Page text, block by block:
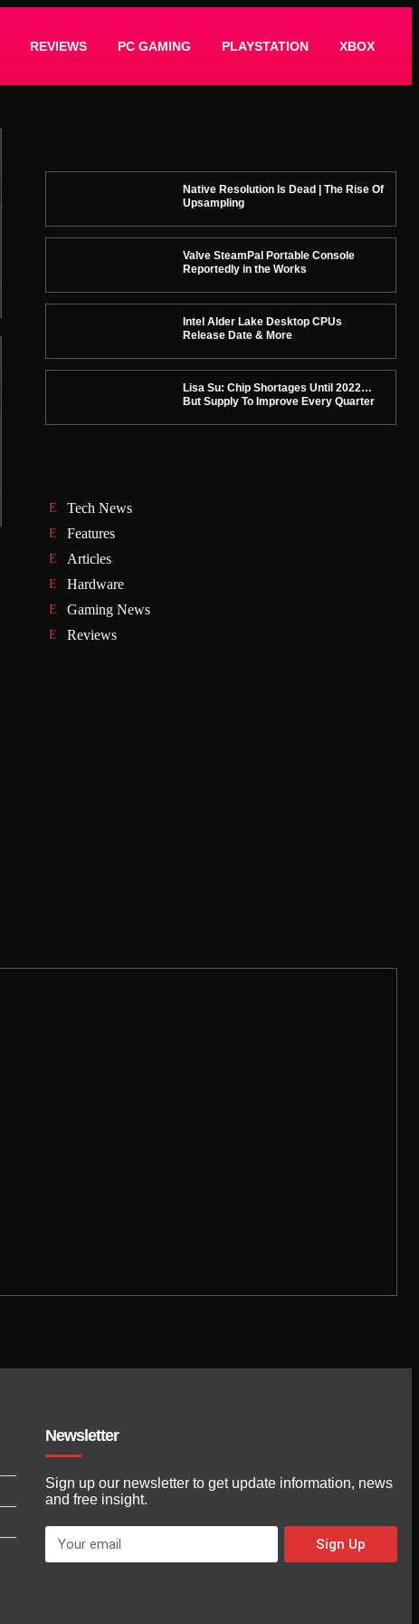
REVIEWS PC GAMING PLAYSTATION XBOX
Native Resolution Is Dead | The Rise Of
Upsampling
Valve SteamPal Portable Console
Reportedly in the Works
Intel Alder Lake Desktop CPUs
Release Date & More
Lisa Su: Chip Shortages Until 2022…
But Supply To Improve Every Quarter
Tech News
Features
Articles
Hardware
Gaming News
Reviews
Newsletter
Sign up our newsletter to get update information, news
and free insight.
Sign Up